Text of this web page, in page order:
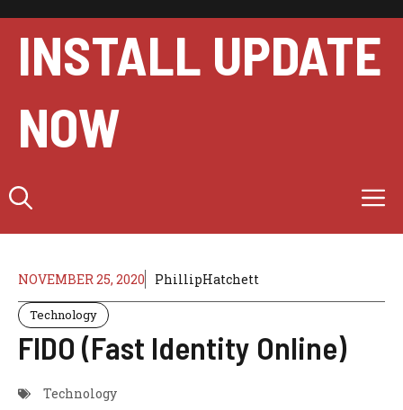
content
INSTALL UPDATE
NOW
NOVEMBER 25, 2020 PhillipHatchett
Technology
FIDO (Fast Identity Online)
Technology